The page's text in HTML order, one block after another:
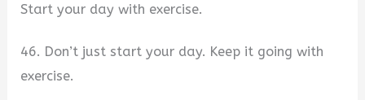
Start your day with exercise.
46. Don’t just start your day. Keep it going with
exercise.